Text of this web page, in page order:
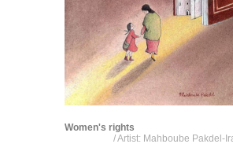
Women's rights
/ Artist: Mahboube Pakdel-